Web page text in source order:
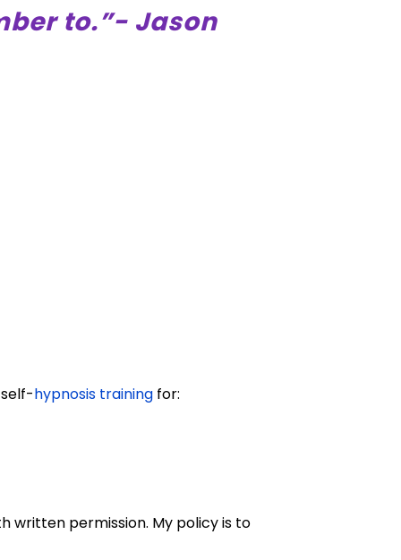
to.”- Jason
hypnosis training for:
written permission. My policy is to